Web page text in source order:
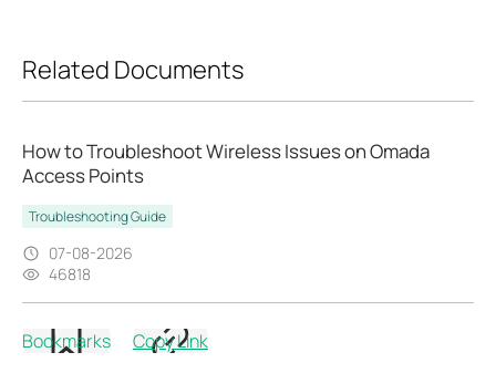
Bookmarks Copy Link
Related Documents
How to Troubleshoot Wireless Issues on Omada
Access Points
Troubleshooting Guide
07-08-2026
46818
How to Troubleshoot EAP Mesh Issues on Omada